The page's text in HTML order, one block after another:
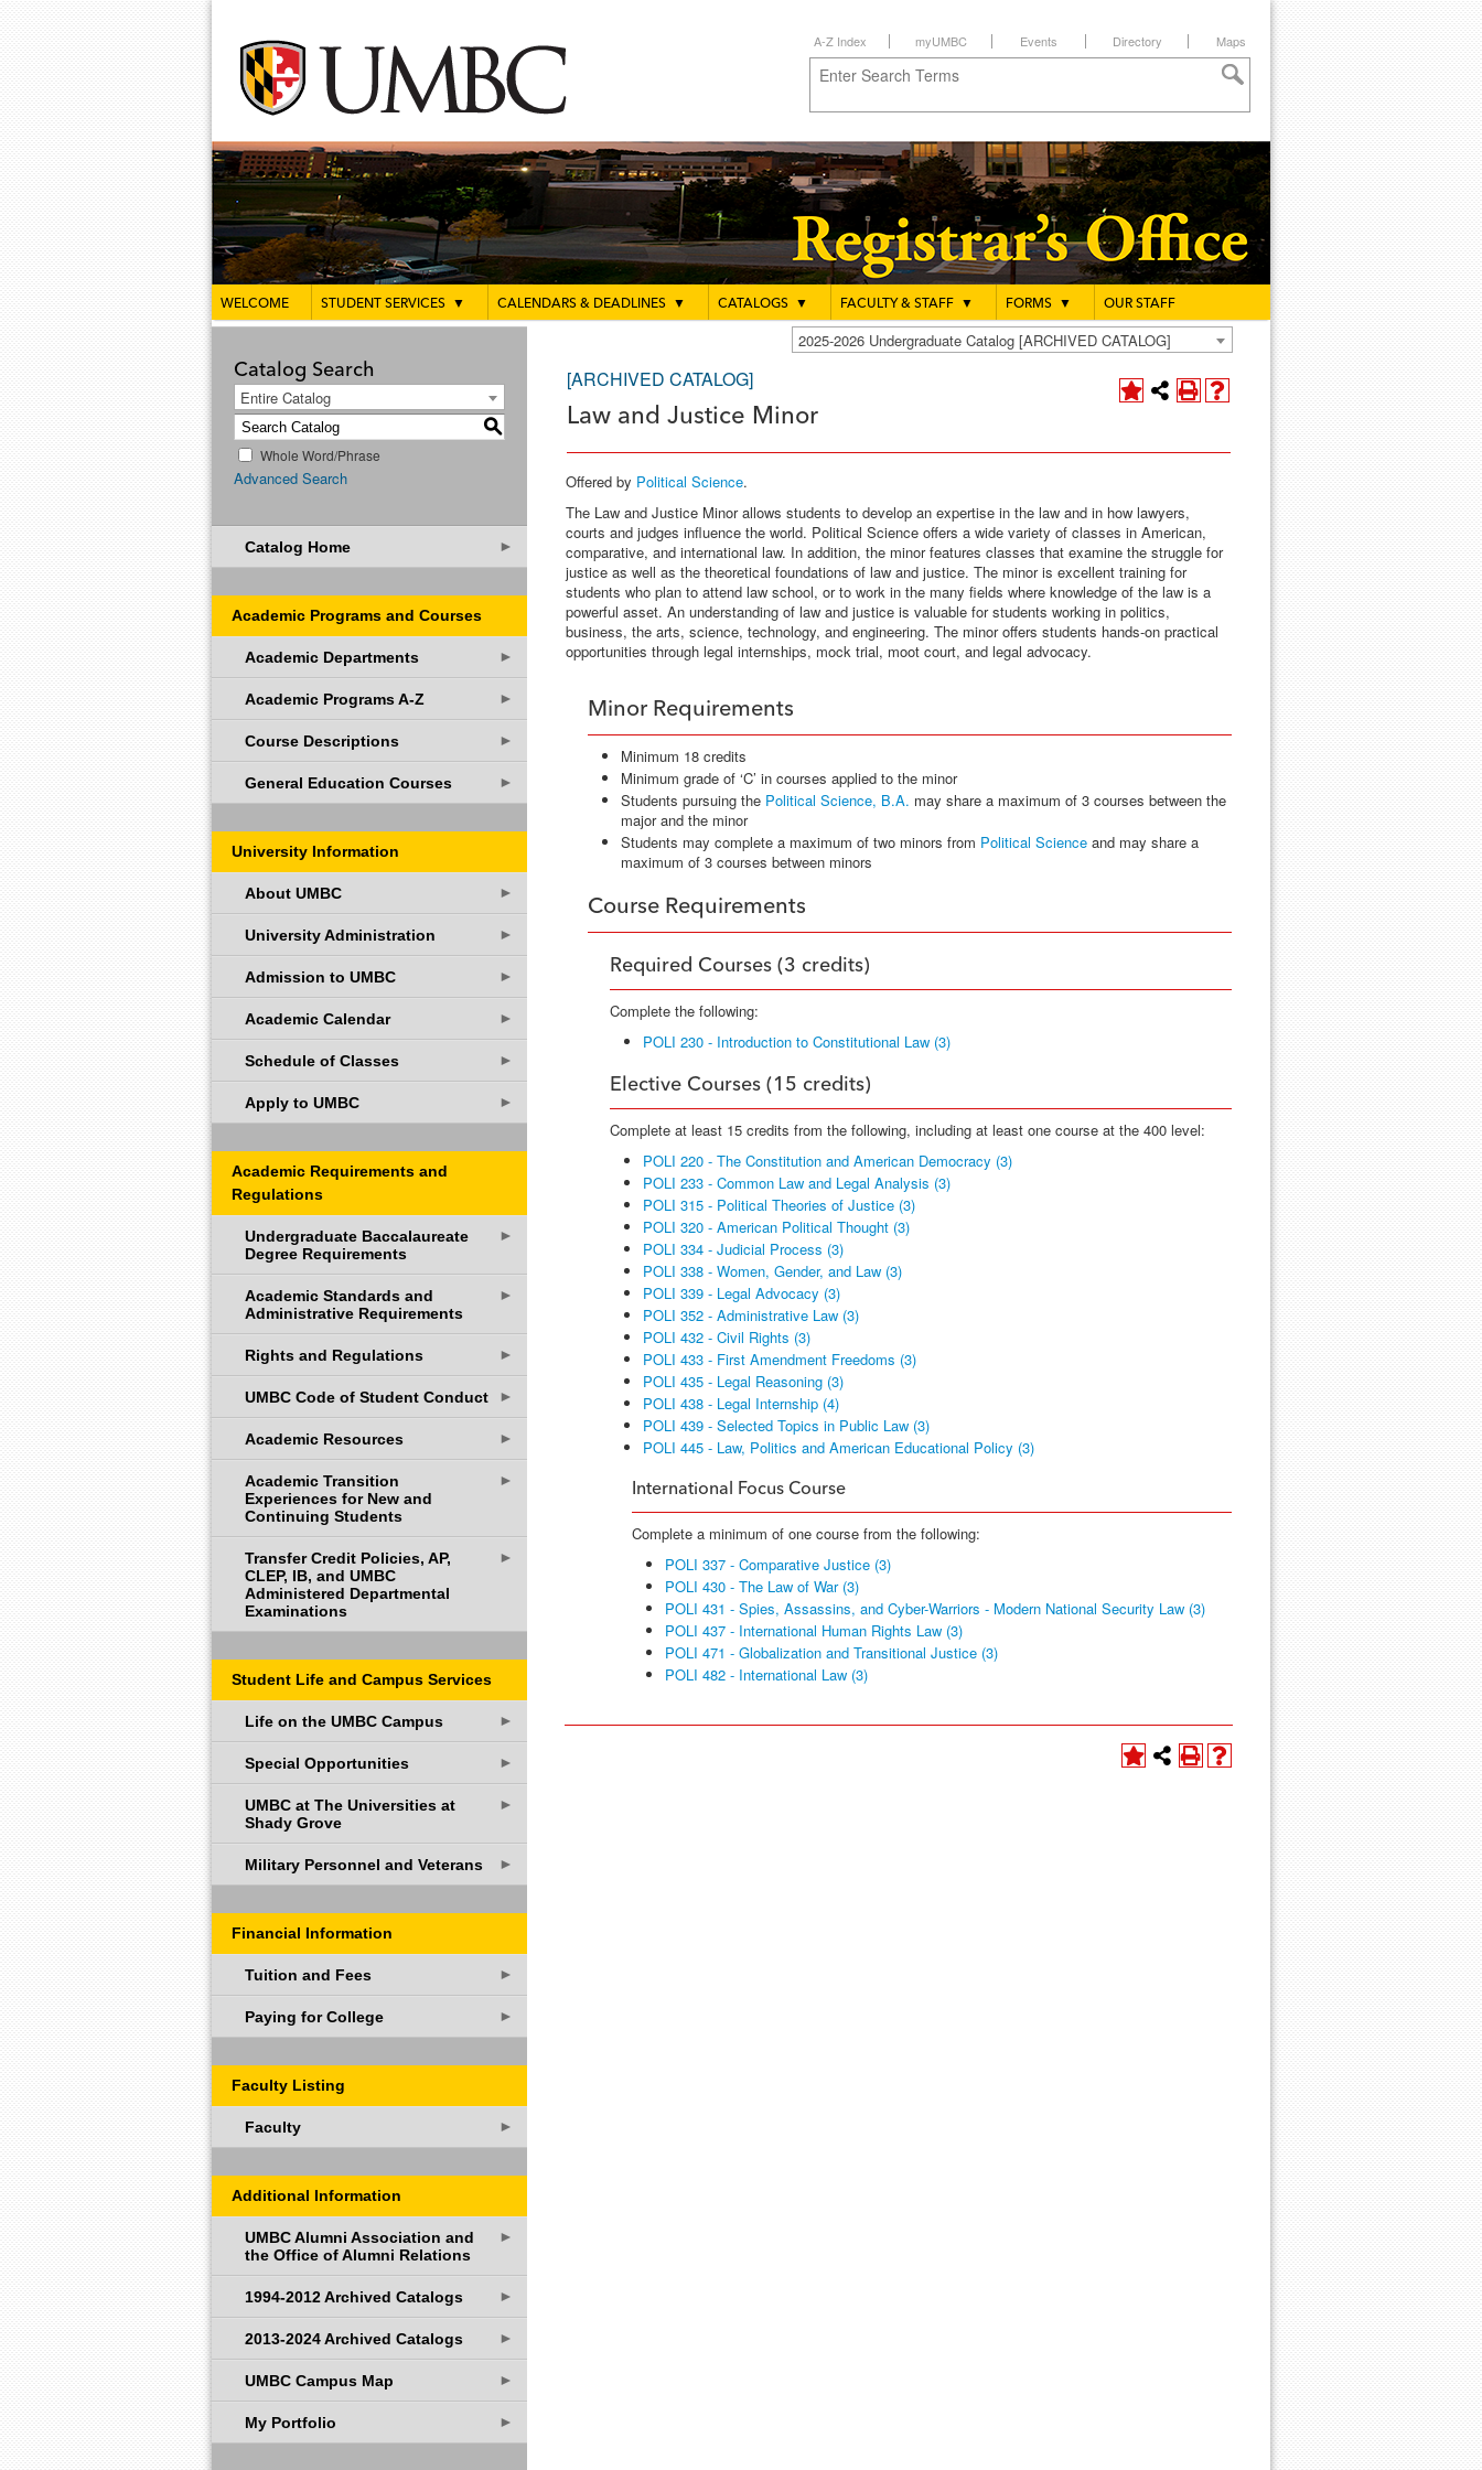
A-Z Index myUMBC Events Directory Maps
WELCOME STUDENT SERVICES ▼ CALENDARS & DEADLINES ▼ CATALOGS ▼ FACULTY & STAFF ▼ FORMS ▼ OUR STAFF
2025-2026 Undergraduate Catalog [ARCHIVED CATALOG]
Catalog Search
Entire Catalog
S
Whole Word/Phrase
Advanced Search
Catalog Home ►
Academic Programs and Courses
Academic Departments ►
Academic Programs A-Z ►
Course Descriptions ►
General Education Courses ►
University Information
About UMBC ►
University Administration ►
Admission to UMBC ►
Academic Calendar ►
Schedule of Classes ►
Apply to UMBC ►
Academic Requirements and
Regulations
Undergraduate Baccalaureate
Degree Requirements
►
Academic Standards and
Administrative Requirements
►
Rights and Regulations ►
UMBC Code of Student Conduct ►
Academic Resources ►
Academic Transition
Experiences for New and
Continuing Students
►
Transfer Credit Policies, AP,
CLEP, IB, and UMBC
Administered Departmental
Examinations
►
Student Life and Campus Services
Life on the UMBC Campus ►
Special Opportunities ►
UMBC at The Universities at
Shady Grove
►
Military Personnel and Veterans ►
Financial Information
Tuition and Fees ►
Paying for College ►
Faculty Listing
Faculty ►
Additional Information
UMBC Alumni Association and
the Office of Alumni Relations
►
1994-2012 Archived Catalogs ►
2013-2024 Archived Catalogs ►
UMBC Campus Map ►
My Portfolio ►
[ARCHIVED CATALOG]
Law and Justice Minor
Offered by Political Science.
The Law and Justice Minor allows students to develop an expertise in the law and in how lawyers,
courts and judges influence the world. Political Science offers a wide variety of classes in American,
comparative, and international law. In addition, the minor features classes that examine the struggle for
justice as well as the theoretical foundations of law and justice. The minor is excellent training for
students who plan to attend law school, or to work in the many fields where knowledge of the law is a
powerful asset. An understanding of law and justice is valuable for students working in politics,
business, the arts, science, technology, and engineering. The minor offers students hands-on practical
opportunities through legal internships, mock trial, moot court, and legal advocacy.
Minor Requirements
Minimum 18 credits
Minimum grade of ‘C’ in courses applied to the minor
Students pursuing the Political Science, B.A. may share a maximum of 3 courses between the
major and the minor
Students may complete a maximum of two minors from Political Science and may share a
maximum of 3 courses between minors
Course Requirements
Required Courses (3 credits)
Complete the following:
POLI 230 - Introduction to Constitutional Law (3)
Elective Courses (15 credits)
Complete at least 15 credits from the following, including at least one course at the 400 level:
POLI 220 - The Constitution and American Democracy (3)
POLI 233 - Common Law and Legal Analysis (3)
POLI 315 - Political Theories of Justice (3)
POLI 320 - American Political Thought (3)
POLI 334 - Judicial Process (3)
POLI 338 - Women, Gender, and Law (3)
POLI 339 - Legal Advocacy (3)
POLI 352 - Administrative Law (3)
POLI 432 - Civil Rights (3)
POLI 433 - First Amendment Freedoms (3)
POLI 435 - Legal Reasoning (3)
POLI 438 - Legal Internship (4)
POLI 439 - Selected Topics in Public Law (3)
POLI 445 - Law, Politics and American Educational Policy (3)
International Focus Course
Complete a minimum of one course from the following:
POLI 337 - Comparative Justice (3)
POLI 430 - The Law of War (3)
POLI 431 - Spies, Assassins, and Cyber-Warriors - Modern National Security Law (3)
POLI 437 - International Human Rights Law (3)
POLI 471 - Globalization and Transitional Justice (3)
POLI 482 - International Law (3)